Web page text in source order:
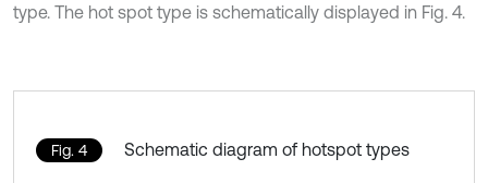
type. The hot spot type is schematically displayed in Fig. 4.
Fig. 4 Schematic diagram of hotspot types